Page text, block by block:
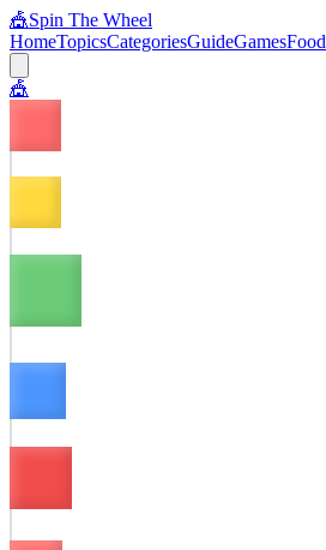
🎪Spin The Wheel
HomeTopicsCategoriesGuideGamesFood
🎪